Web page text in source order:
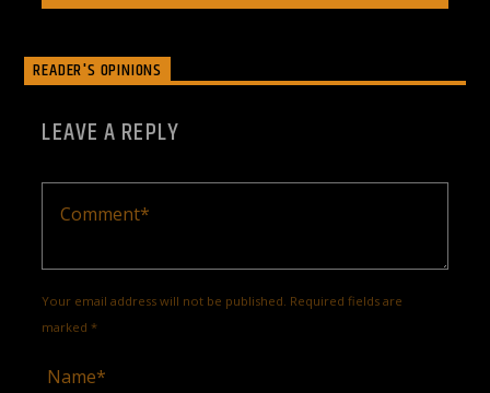
READER'S OPINIONS
LEAVE A REPLY
Your email address will not be published. Required fields are
marked *